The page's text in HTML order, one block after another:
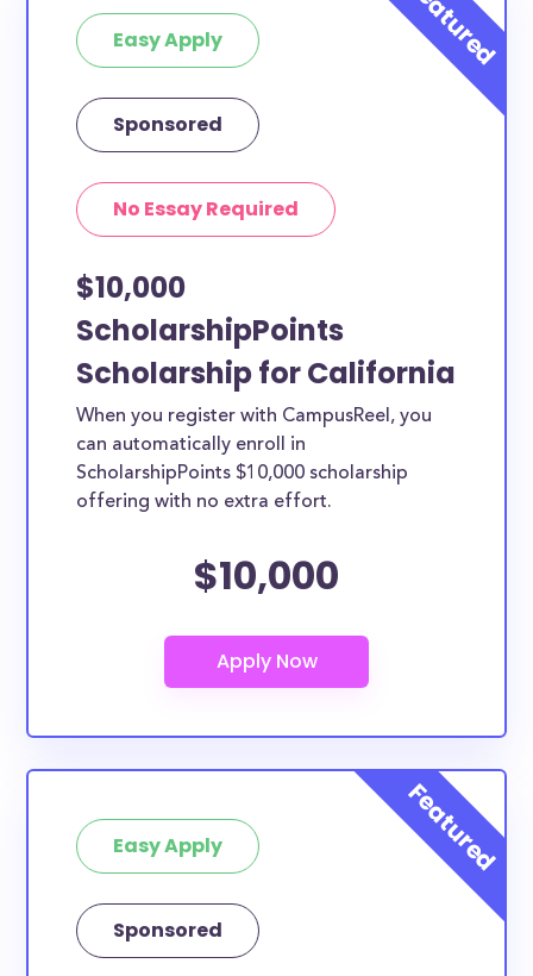
Easy Apply
Sponsored
No Essay Required
$10,000
ScholarshipPoints
Scholarship for California
When you register with CampusReel, you
can automatically enroll in
ScholarshipPoints $10,000 scholarship
offering with no extra effort.
$10,000
Easy Apply
Sponsored